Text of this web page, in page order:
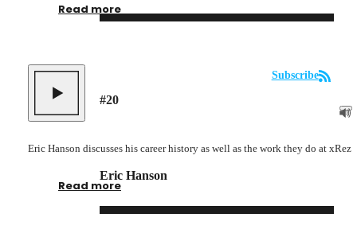
Read more
#20
Subscribe
Eric Hanson
Eric Hanson discusses his career history as well as the work they do at xRez
Read more